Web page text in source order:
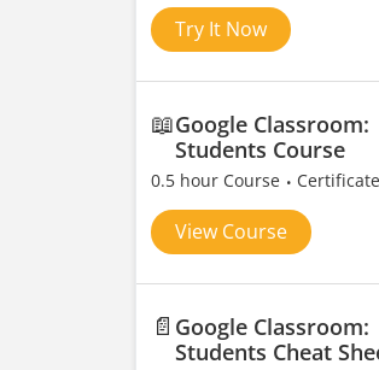
Try It Now
📖Google Classroom:
Students Course
0.5 hour Course Certificate
View Course
📄 Google Classroom:
Students Cheat